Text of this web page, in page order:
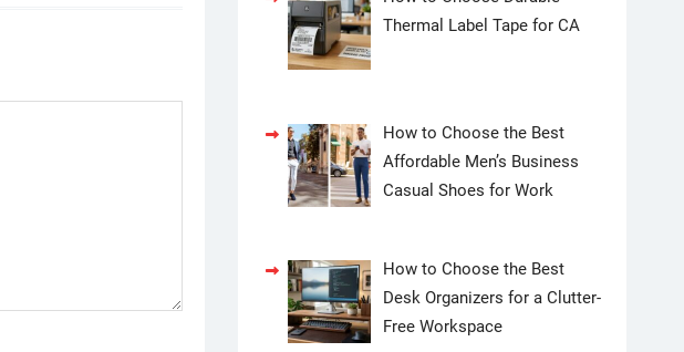
Thermal Label Tape for CA
How to Choose the Best
Affordable Men’s Business
Casual Shoes for Work
How to Choose the Best
Desk Organizers for a Clutter-
Free Workspace